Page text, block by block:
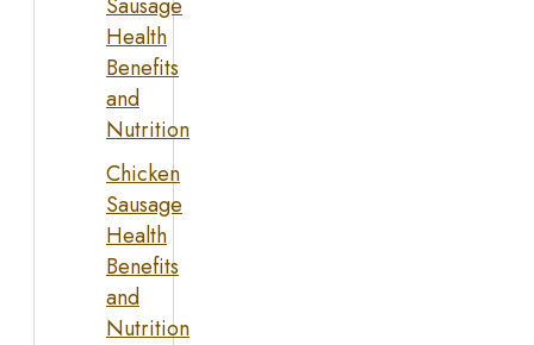
Health
Benefits
and
Nutrition
Chicken
Sausage
Health
Benefits
and
Nutrition